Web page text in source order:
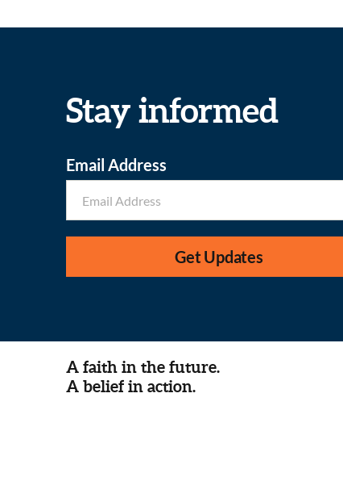
Stay informed
Email Address
Get Updates
A faith in the future.
A belief in action.